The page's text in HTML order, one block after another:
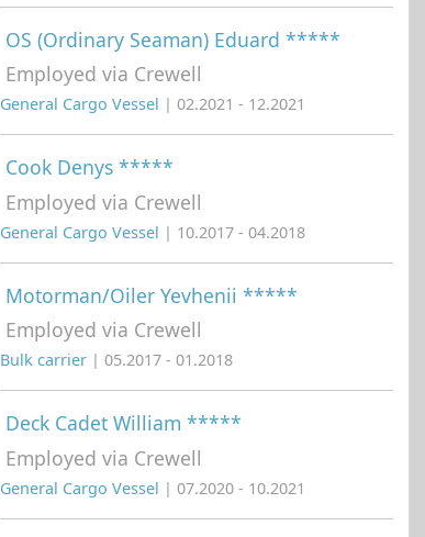
OS (Ordinary Seaman) Eduard *****
Employed via Crewell
General Cargo Vessel | 02.2021 - 12.2021
Cook Denys *****
Employed via Crewell
General Cargo Vessel | 10.2017 - 04.2018
Motorman/Oiler Yevhenii *****
Employed via Crewell
Bulk carrier | 05.2017 - 01.2018
Deck Cadet William *****
Employed via Crewell
General Cargo Vessel | 07.2020 - 10.2021